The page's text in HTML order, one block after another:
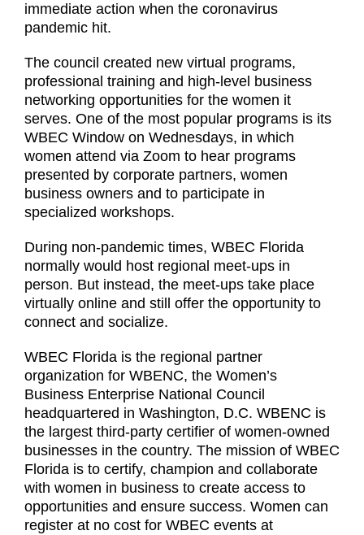
immediate action when the coronavirus
pandemic hit.
The council created new virtual programs,
professional training and high-level business
networking opportunities for the women it
serves. One of the most popular programs is its
WBEC Window on Wednesdays, in which
women attend via Zoom to hear programs
presented by corporate partners, women
business owners and to participate in
specialized workshops.
During non-pandemic times, WBEC Florida
normally would host regional meet-ups in
person. But instead, the meet-ups take place
virtually online and still offer the opportunity to
connect and socialize.
WBEC Florida is the regional partner
organization for WBENC, the Women’s
Business Enterprise National Council
headquartered in Washington, D.C. WBENC is
the largest third-party certifier of women-owned
businesses in the country. The mission of WBEC
Florida is to certify, champion and collaborate
with women in business to create access to
opportunities and ensure success. Women can
register at no cost for WBEC events at